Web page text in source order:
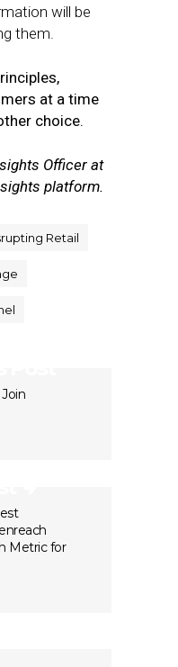
will be
them.
at a time
choice.
Officer at
platform.
Retail
Metric for